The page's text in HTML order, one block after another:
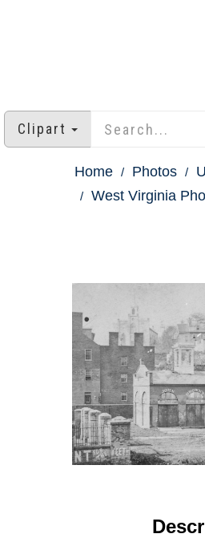
Clipart
Home Photos
West Virginia